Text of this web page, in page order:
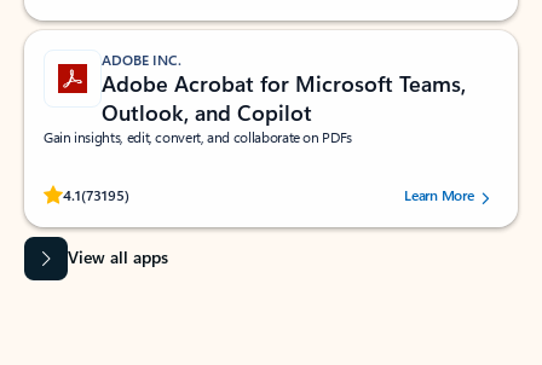
ADOBE INC.
Adobe Acrobat for Microsoft Teams,
Outlook, and Copilot
Gain insights, edit, convert, and collaborate on PDFs
4.1(73195)
Rated (#=ratingAverage#) stars out of 5 stars, by 73195 users.Learn More
View all apps